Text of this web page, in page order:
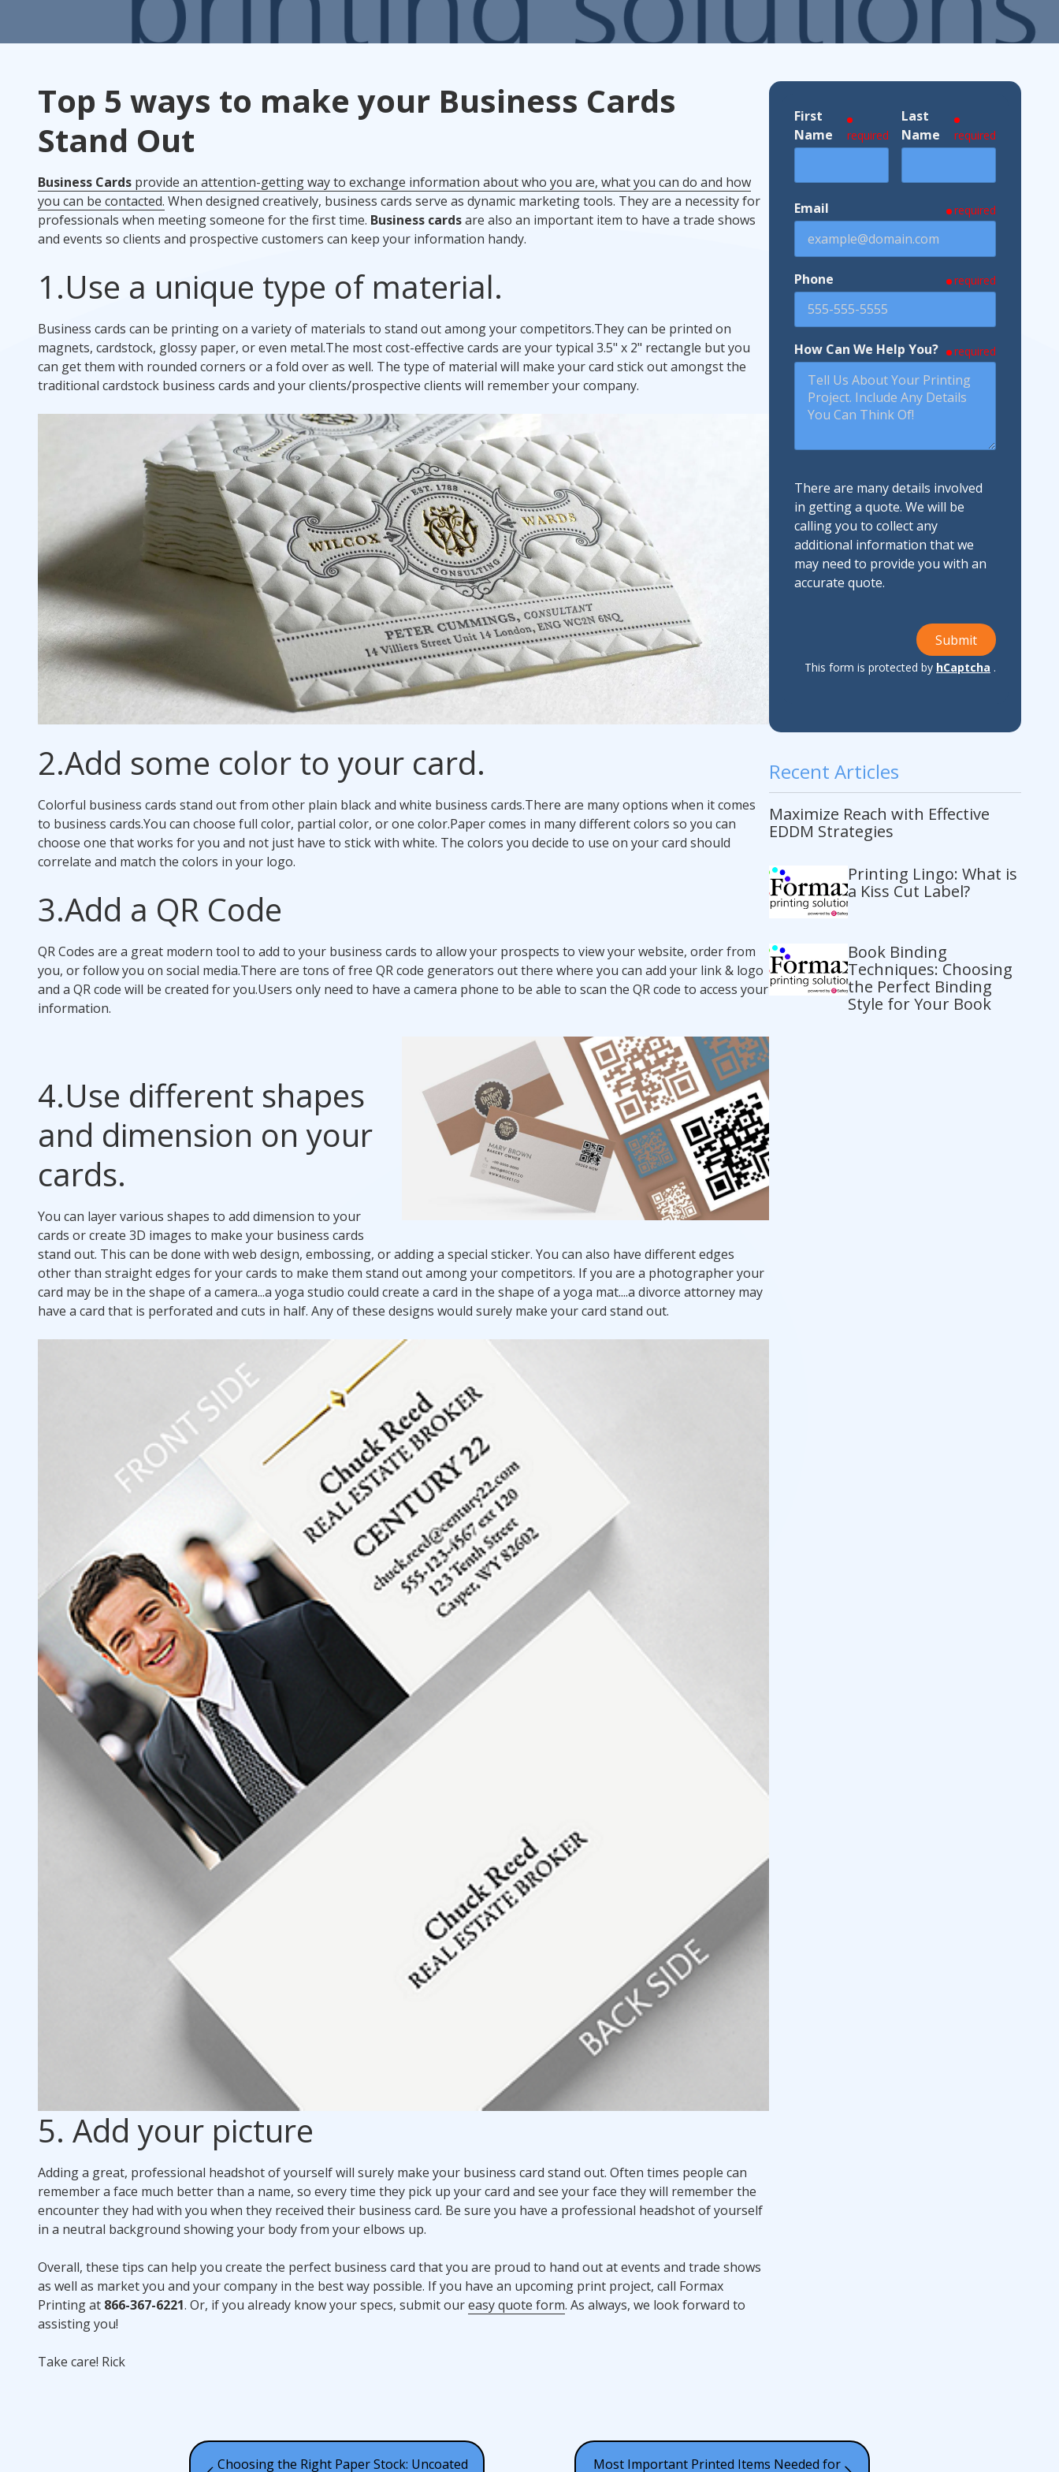
Rack Cards Promotional Products
Postcard Campaigns
Industries We Serve
Top 5 ways to make your Business Cards
Stand Out
Business Cards provide an attention-getting way to exchange information about who you are, what you can do and how
you can be contacted. When designed creatively, business cards serve as dynamic marketing tools. They are a necessity for
professionals when meeting someone for the first time. Business cardsare also an important item to have a trade shows
and events so clients and prospective customers can keep your information handy.
1.Use a unique type of material.
Business cards can be printing on a variety of materials to stand out among your competitors.They can be printed on
magnets, cardstock, glossy paper, or even metal.The most cost-effective cards are your typical 3.5" x 2" rectangle but you
can get them with rounded corners or a fold over as well. The type of material will make your card stick out amongst the
traditional cardstock business cards and your clients/prospective clients will remember your company.
2.Add some color to your card.
Colorful business cards stand out from other plain black and white business cards.There are many options when it comes
to business cards.You can choose full color, partial color, or one color.Paper comes in many different colors so you can
choose one that works for you and not just have to stick with white. The colors you decide to use on your card should
correlate and match the colors in your logo.
3.Add a QR Code
QR Codes are a great modern tool to add to your business cards to allow your prospects to view your website, order from
you, or follow you on social media.There are tons of free QR code generators out there where you can add your link & logo
and a QR code will be created for you.Users only need to have a camera phone to be able to scan the QR code to access your
information.
4.Use different shapes
and dimension on your
cards.
You can layer various shapes to add dimension to your
cards or create 3D images to make your business cards
stand out. This can be done with web design, embossing, or adding a special sticker. You can also have different edges
other than straight edges for your cards to make them stand out among your competitors. If you are a photographer your
card may be in the shape of a camera...a yoga studio could create a card in the shape of a yoga mat....a divorce attorney may
have a card that is perforated and cuts in half. Any of these designs would surely make your card stand out.
5. Add your picture
Adding a great, professional headshot of yourself will surely make your business card stand out. Often times people can
remember a face much better than a name, so every time they pick up your card and see your face they will remember the
encounter they had with you when they received their business card. Be sure you have a professional headshot of yourself
in a neutral background showing your body from your elbows up.
Overall, these tips can help you create the perfect business card that you are proud to hand out at events and trade shows
as well as market you and your company in the best way possible. If you have an upcoming print project, call Formax
Printing at 866-367-6221. Or, if you already know your specs, submit oureasy quote form. As always, we look forward to
assisting you!
Take care! Rick
First
Name
required
Last
Name
required
Email required
Phone required
How Can We Help You? required
There are many details involved
in getting a quote. We will be
calling you to collect any
additional information that we
may need to provide you with an
accurate quote.
Submit
This form is protected by hCaptcha .
Recent Articles
Maximize Reach with Effective
EDDM Strategies
Printing Lingo: What is
a Kiss Cut Label?
Book Binding
Techniques: Choosing
the Perfect Binding
Style for Your Book
Choosing the Right Paper Stock: Uncoated Most Important Printed Items Needed for